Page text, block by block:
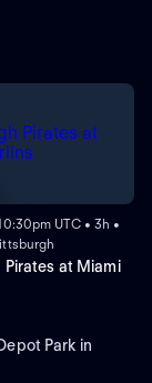
UTC • 3h •
Pirates at Miami
Park in